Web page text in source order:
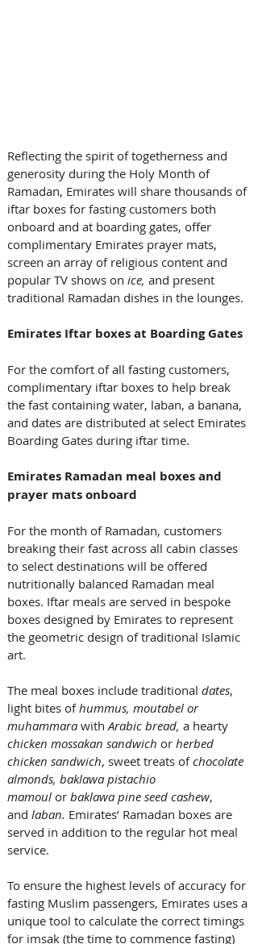
Reflecting the spirit of togetherness and
generosity during the Holy Month of
Ramadan, Emirates will share thousands of
iftar boxes for fasting customers both
onboard and at boarding gates, offer
complimentary Emirates prayer mats,
screen an array of religious content and
popular TV shows on ice, and present
traditional Ramadan dishes in the lounges.
Emirates Iftar boxes at Boarding Gates
For the comfort of all fasting customers,
complimentary iftar boxes to help break
the fast containing water, laban, a banana,
and dates are distributed at select Emirates
Boarding Gates during iftar time.
Emirates Ramadan meal boxes and
prayer mats onboard
For the month of Ramadan, customers
breaking their fast across all cabin classes
to select destinations will be offered
nutritionally balanced Ramadan meal
boxes. Iftar meals are served in bespoke
boxes designed by Emirates to represent
the geometric design of traditional Islamic
art.
The meal boxes include traditional dates,
light bites of hummus, moutabel or
muhammara with Arabic bread, a hearty
chicken mossakan sandwich or herbed
chicken sandwich, sweet treats of chocolate
almonds, baklawa pistachio
mamoul or baklawa pine seed cashew,
and laban. Emirates’ Ramadan boxes are
served in addition to the regular hot meal
service.
To ensure the highest levels of accuracy for
fasting Muslim passengers, Emirates uses a
unique tool to calculate the correct timings
for imsak (the time to commence fasting)